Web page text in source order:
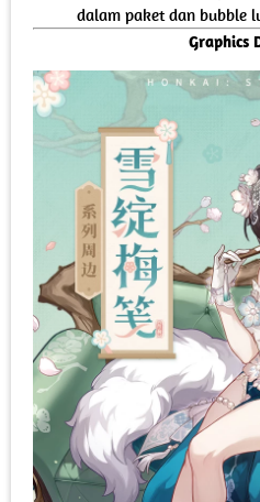
dalam paket dan bubble
Graphics